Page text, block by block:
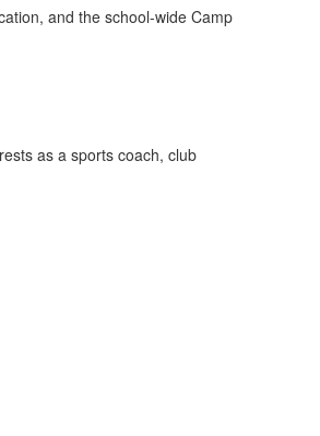
and the school-wide Camp
as a sports coach, club